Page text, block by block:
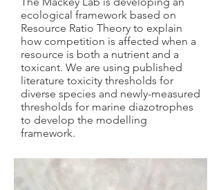
ecological framework based on
Resource Ratio Theory to explain
how competition is affected when a
resource is both a nutrient and a
toxicant. We are using published
literature toxicity thresholds for
diverse species and newly-measured
thresholds for marine diazotrophes
to develop the modelling
framework.